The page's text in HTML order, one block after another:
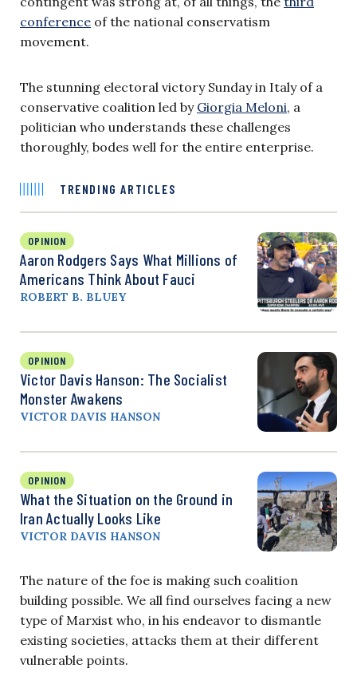
conference of the national conservatism
movement.
The stunning electoral victory Sunday in Italy of a
conservative coalition led by Giorgia Meloni, a
politician who understands these challenges
thoroughly, bodes well for the entire enterprise.
TRENDING ARTICLES
OPINION
Aaron Rodgers Says What Millions of
Americans Think About Fauci
ROBERT B. BLUEY
OPINION
Victor Davis Hanson: The Socialist
Monster Awakens
VICTOR DAVIS HANSON
OPINION
What the Situation on the Ground in
Iran Actually Looks Like
VICTOR DAVIS HANSON
The nature of the foe is making such coalition
building possible. We all find ourselves facing a new
type of Marxist who, in his endeavor to dismantle
existing societies, attacks them at their different
vulnerable points.